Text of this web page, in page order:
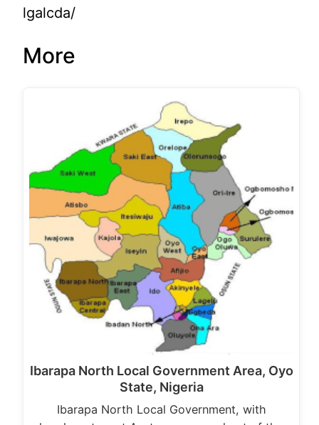
lgalcda/
More
Ibarapa North Local Government Area, Oyo
State, Nigeria
Ibarapa North Local Government, with